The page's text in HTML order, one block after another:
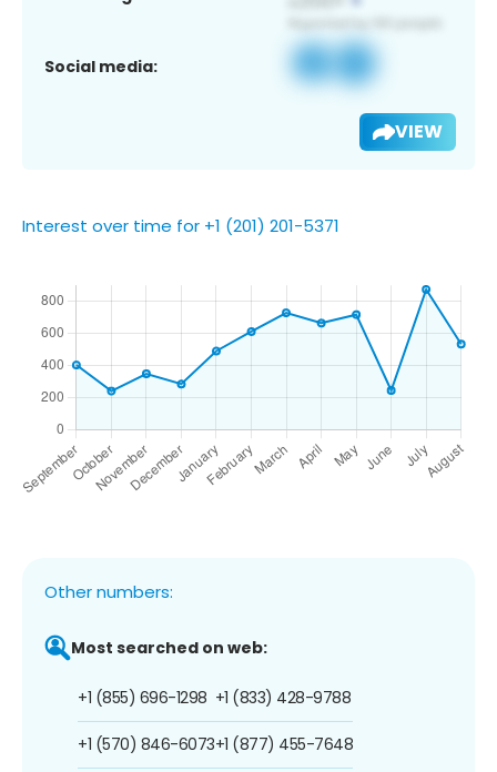
Social media:
VIEW
Interest over time for +1 (201) 201-5371
Other numbers:
Most searched on web:
+1 (855) 696-1298
+1 (570) 846-6073
+1 (833) 428-9788
+1 (877) 455-7648